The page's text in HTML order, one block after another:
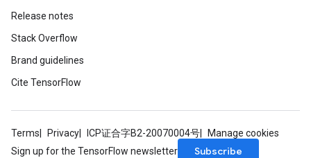
Release notes
Stack Overflow
Brand guidelines
Cite TensorFlow
Terms Privacy ICP证合字B2-20070004号
Manage cookies
Sign up for the TensorFlow newsletter
Subscribe